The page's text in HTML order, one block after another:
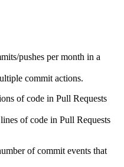
pushes per month in a
commit actions.
of code in Pull Requests
of code in Pull Requests
of commit events that